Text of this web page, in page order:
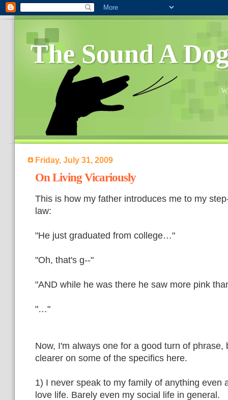
The Sound A
Friday, July 31, 2009
On Living Vicariously
This is how my father introduces me to my
law:
"He just graduated from college…"
"Oh, that's g--"
"AND while he was there he saw more pink
"…"
Now, I'm always one for a good turn of phrase,
clearer on some of the specifics here.
1) I never speak to my family of anything even
love life. Barely even my social life in general.